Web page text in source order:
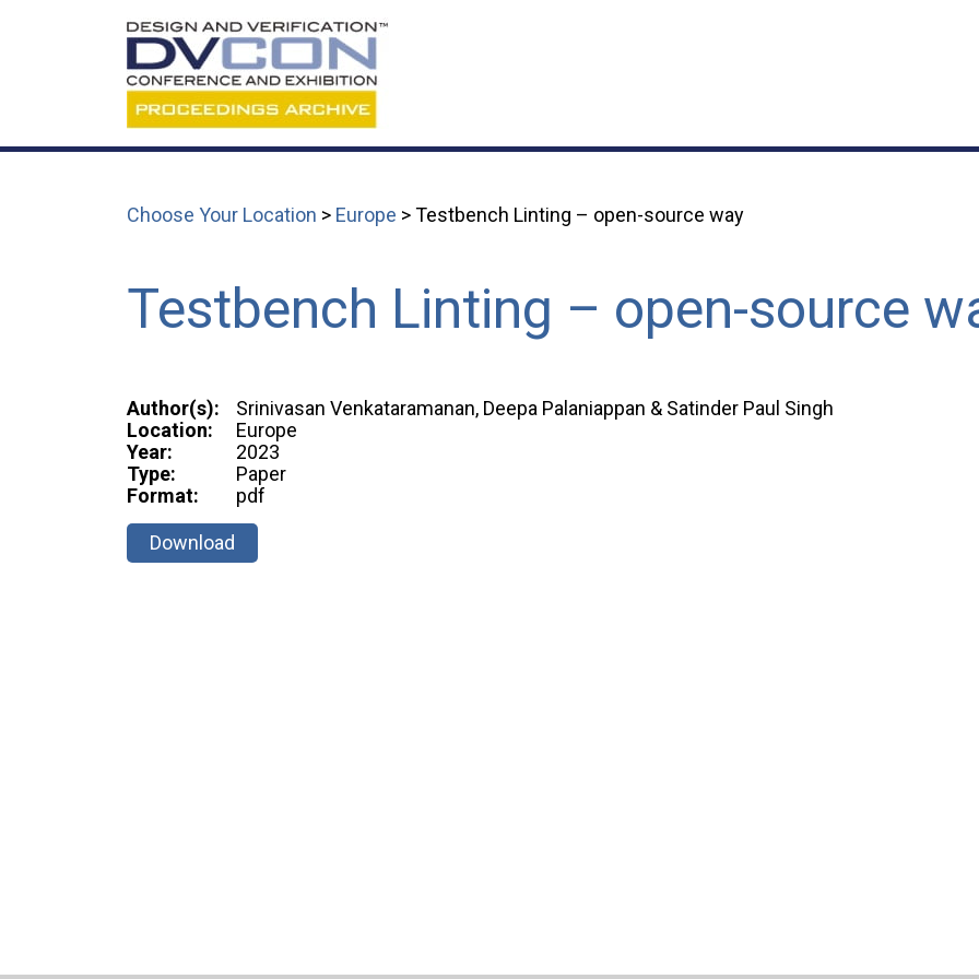
Choose Your Location > Europe > Testbench Linting – open-source way
Testbench Linting – open-source
Author(s):
Srinivasan Venkataramanan, Deepa Palaniappan & Satinder Paul Singh
Location:
Europe
Year:
2023
Type:
Paper
Format:
pdf
Download